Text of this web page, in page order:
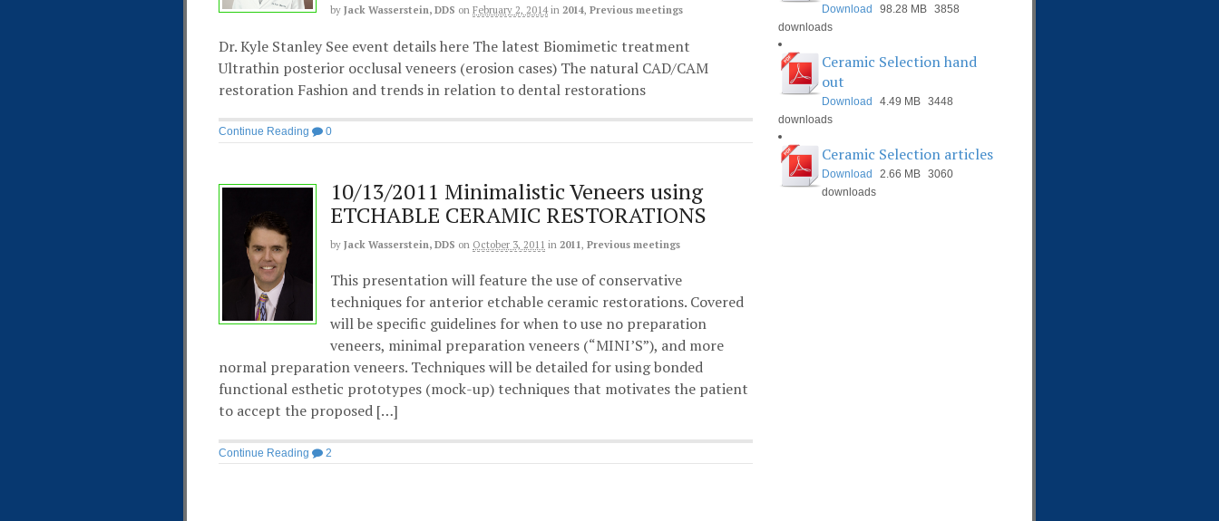
by Jack Wasserstein, DDS on February 2, 2014 in 2014, Previous meetings
Dr. Kyle Stanley See event details here The latest Biomimetic treatment
Ultrathin posterior occlusal veneers (erosion cases) The natural CAD/CAM
restoration Fashion and trends in relation to dental restorations
Continue Reading 0
10/13/2011 Minimalistic Veneers using
ETCHABLE CERAMIC RESTORATIONS
by Jack Wasserstein, DDS on October 3, 2011 in 2011 , Previous meetings
This presentation will feature the use of conservative
techniques for anterior etchable ceramic restorations. Covered
will be specific guidelines for when to use no preparation
veneers, minimal preparation veneers (“MINI’S”), and more
normal preparation veneers. Techniques will be detailed for using bonded
functional esthetic prototypes (mock-up) techniques that motivates the patient
to accept the proposed […]
Continue Reading 2
Download 98.28 MB 3858
downloads
Ceramic Selection hand
out
Download 4.49 MB 3448
downloads
Ceramic Selection articles
Download 2.66 MB 3060
downloads